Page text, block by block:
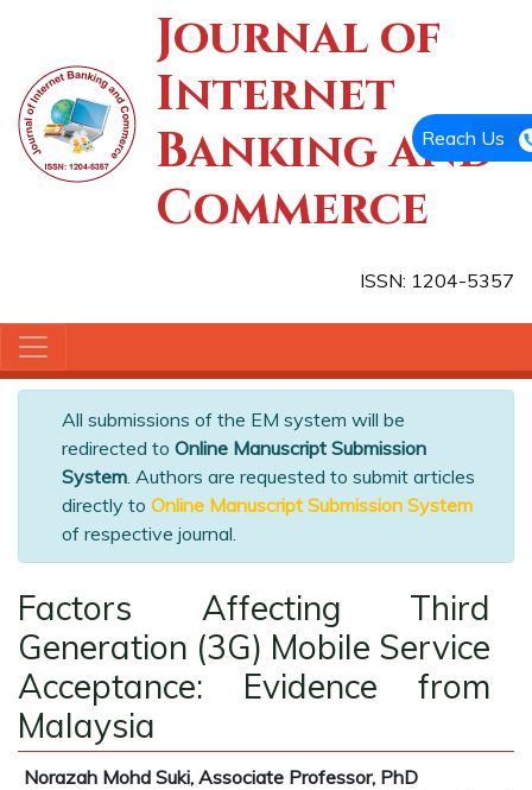
Journal of
Internet
Banking and
Commerce
ISSN: 1204-5357
Reach Us
All submissions of the EM system will be
redirected to Online Manuscript Submission
System. Authors are requested to submit articles
directly to Online Manuscript Submission System
of respective journal.
Factors Affecting Third
Generation (3G) Mobile Service
Acceptance: Evidence from
Malaysia
Norazah Mohd Suki, Associate Professor, PhD